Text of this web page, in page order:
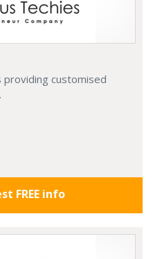
providing customised
FREE info